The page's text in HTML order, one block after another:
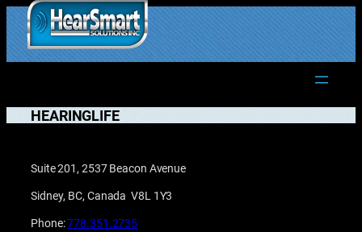
Skip
to
content
1.877.906.2022
HEARINGLIFE
Suite 201, 2537 Beacon Avenue
Sidney, BC, Canada V8L 1Y3
Phone:778.351.2735